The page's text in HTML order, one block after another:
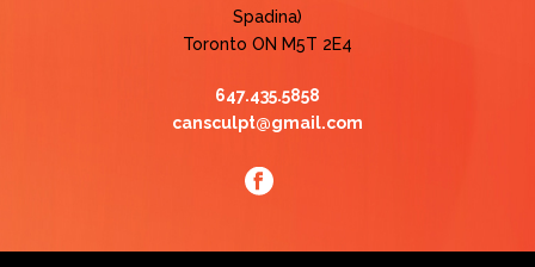
Spadina)
Toronto ON M5T 2E4
647.435.5858
cansculpt@gmail.com